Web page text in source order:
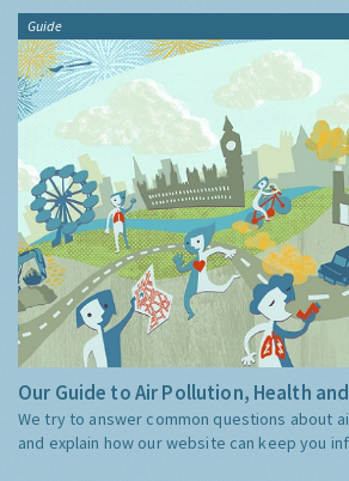
Guide
Our Guide to Air Pollution, Health
We try to answer common questions about
and explain how our website can keep you